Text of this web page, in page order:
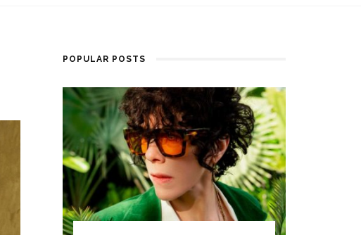
POPULAR POSTS